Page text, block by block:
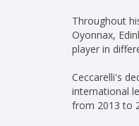
Throughout
Oyonnax,
player in
Ceccarelli's
international
from 2013 to